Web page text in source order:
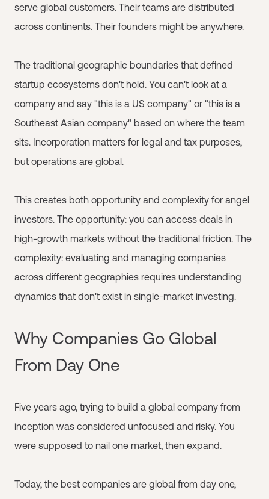
serve global customers. Their teams are distributed
across continents. Their founders might be anywhere.
The traditional geographic boundaries that defined
startup ecosystems don't hold. You can't look at a
company and say "this is a US company" or "this is a
Southeast Asian company" based on where the team
sits. Incorporation matters for legal and tax purposes,
but operations are global.
This creates both opportunity and complexity for angel
investors. The opportunity: you can access deals in
high-growth markets without the traditional friction. The
complexity: evaluating and managing companies
across different geographies requires understanding
dynamics that don't exist in single-market investing.
Why Companies Go Global
From Day One
Five years ago, trying to build a global company from
inception was considered unfocused and risky. You
were supposed to nail one market, then expand.
Today, the best companies are global from day one,